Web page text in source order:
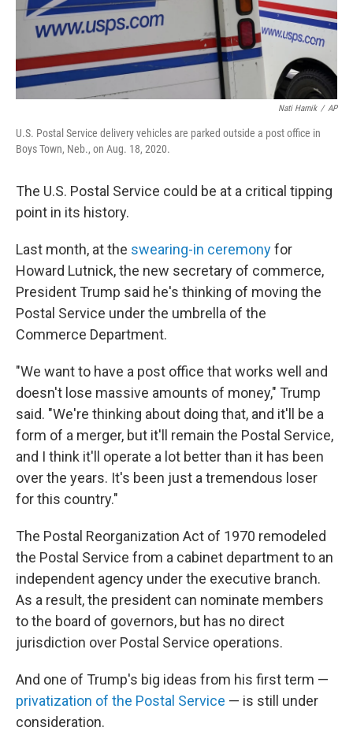
Nati Harnik / AP
U.S. Postal Service delivery vehicles are parked outside a post office in
Boys Town, Neb., on Aug. 18, 2020.
The U.S. Postal Service could be at a critical tipping
point in its history.
Last month, at the swearing-in ceremonyfor
Howard Lutnick, the new secretary of commerce,
President Trump said he's thinking of moving the
Postal Service under the umbrella of the
Commerce Department.
"We want to have a post office that works well and
doesn't lose massive amounts of money," Trump
said. "We're thinking about doing that, and it'll be a
form of a merger, but it'll remain the Postal Service,
and I think it'll operate a lot better than it has been
over the years. It's been just a tremendous loser
for this country."
The Postal Reorganization Act of 1970 remodeled
the Postal Service from a cabinet department to an
independent agency under the executive branch.
As a result, the president can nominate members
to the board of governors, but has no direct
jurisdiction over Postal Service operations.
And one of Trump's big ideas from his first term —
privatization of the Postal Service — is still under
consideration.